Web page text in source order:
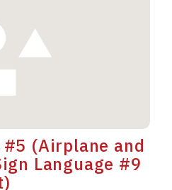
(Airplane and
Language #9